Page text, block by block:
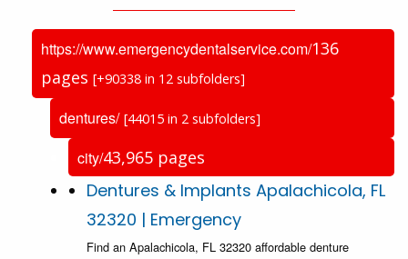
https://www.emergencydentalservice.com/136
pages [+90338 in 12 subfolders]
dentures/ [44015 in 2 subfolders]
city/43,965 pages
Dentures & Implants Apalachicola, FL
32320 | Emergency
Find an Apalachicola, FL 32320 affordable denture